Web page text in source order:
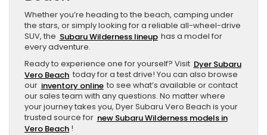
Whether you’re heading to the beach, camping under
the stars, or simply looking for a reliable all-wheel-drive
SUV, the Subaru Wilderness lineup has a model for
every adventure.
Ready to experience one for yourself? Visit Dyer Subaru
Vero Beach today for a test drive! You can also browse
our inventory online to see what’s available or contact
our sales team with any questions. No matter where
your journey takes you, Dyer Subaru Vero Beach is your
trusted source for new Subaru Wilderness models in
Vero Beach !